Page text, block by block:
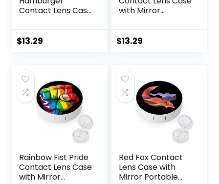
Contact Lens Case
Contact Lens Box
$13.29
with Mirror
Travel Kit
$13.29
Rainbow Fist Pride
Contact Lens Case
with Mirror
Red Fox Contact
Lens Case with
Mirror Portable